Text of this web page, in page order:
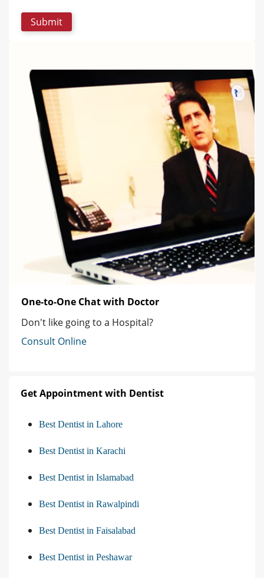
One-to-One Chat with Doctor
Don't like going to a Hospital?
Consult Online
Get Appointment with Dentist
Best Dentist in Lahore
Best Dentist in Karachi
Best Dentist in Islamabad
Best Dentist in Rawalpindi
Best Dentist in Faisalabad
Best Dentist in Peshawar